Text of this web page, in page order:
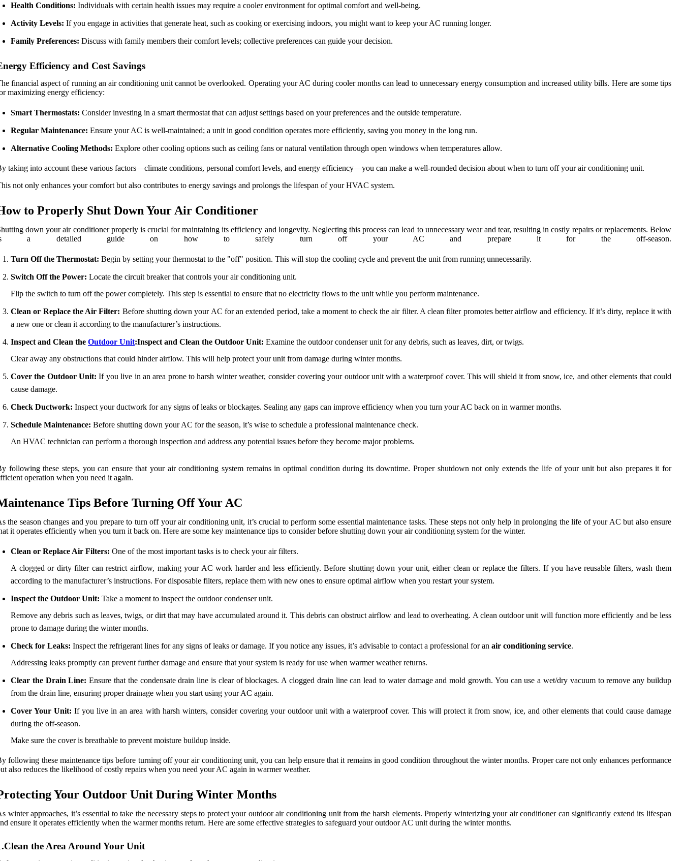
Health Conditions: Individuals with certain health issues may require a cooler environment for optimal comfort and well-being.
Activity Levels: If you engage in activities that generate heat, such as cooking or exercising indoors, you might want to keep your AC running longer.
Family Preferences: Discuss with family members their comfort levels; collective preferences can guide your decision.
Efficiency and Cost Savings
financial aspect of running an air conditioning unit cannot be overlooked. Operating your AC during cooler months can lead to unnecessary energy consumption and increased utility bills. Here are some tips
maximizing energy efficiency:
Smart Thermostats: Consider investing in a smart thermostat that can adjust settings based on your preferences and the outside temperature.
Regular Maintenance: Ensure your AC is well-maintained; a unit in good condition operates more efficiently, saving you money in the long run.
Alternative Cooling Methods: Explore other cooling options such as ceiling fans or natural ventilation through open windows when temperatures allow.
taking into account these various factors—climate conditions, personal comfort levels, and energy efficiency—you can make a well-rounded decision about when to turn off your air conditioning unit.
not only enhances your comfort but also contributes to energy savings and prolongs the lifespan of your HVAC system.
to Properly Shut Down Your Air Conditioner
down your air conditioner properly is crucial for maintaining its efficiency and longevity. Neglecting this process can lead to unnecessary wear and tear, resulting in costly repairs or replacements. Below
a detailed guide on how to safely turn off your AC and prepare it for the off-season.
Turn Off the Thermostat: Begin by setting your thermostat to the "off" position. This will stop the cooling cycle and prevent the unit from running unnecessarily.
Switch Off the Power: Locate the circuit breaker that controls your air conditioning unit.
Flip the switch to turn off the power completely. This step is essential to ensure that no electricity flows to the unit while you perform maintenance.
Clean or Replace the Air Filter: Before shutting down your AC for an extended period, take a moment to check the air filter. A clean filter promotes better airflow and efficiency. If it’s dirty, replace it with
a new one or clean it according to the manufacturer’s instructions.
Inspect and Clean the Outdoor Unit:Inspect and Clean the Outdoor Unit: Examine the outdoor condenser unit for any debris, such as leaves, dirt, or twigs.
Clear away any obstructions that could hinder airflow. This will help protect your unit from damage during winter months.
Cover the Outdoor Unit: If you live in an area prone to harsh winter weather, consider covering your outdoor unit with a waterproof cover. This will shield it from snow, ice, and other elements that could
cause damage.
Check Ductwork: Inspect your ductwork for any signs of leaks or blockages. Sealing any gaps can improve efficiency when you turn your AC back on in warmer months.
Schedule Maintenance: Before shutting down your AC for the season, it’s wise to schedule a professional maintenance check.
An HVAC technician can perform a thorough inspection and address any potential issues before they become major problems.
following these steps, you can ensure that your air conditioning system remains in optimal condition during its downtime. Proper shutdown not only extends the life of your unit but also prepares it for
operation when you need it again.
Tips Before Turning Off Your AC
the season changes and you prepare to turn off your air conditioning unit, it’s crucial to perform some essential maintenance tasks. These steps not only help in prolonging the life of your AC but also ensure
it operates efficiently when you turn it back on. Here are some key maintenance tips to consider before shutting down your air conditioning system for the winter.
Clean or Replace Air Filters: One of the most important tasks is to check your air filters.
A clogged or dirty filter can restrict airflow, making your AC work harder and less efficiently. Before shutting down your unit, either clean or replace the filters. If you have reusable filters, wash them
according to the manufacturer’s instructions. For disposable filters, replace them with new ones to ensure optimal airflow when you restart your system.
Inspect the Outdoor Unit: Take a moment to inspect the outdoor condenser unit.
Remove any debris such as leaves, twigs, or dirt that may have accumulated around it. This debris can obstruct airflow and lead to overheating. A clean outdoor unit will function more efficiently and be less
prone to damage during the winter months.
Check for Leaks: Inspect the refrigerant lines for any signs of leaks or damage. If you notice any issues, it’s advisable to contact a professional for an air conditioning service.
Addressing leaks promptly can prevent further damage and ensure that your system is ready for use when warmer weather returns.
Clear the Drain Line: Ensure that the condensate drain line is clear of blockages. A clogged drain line can lead to water damage and mold growth. You can use a wet/dry vacuum to remove any buildup
from the drain line, ensuring proper drainage when you start using your AC again.
Cover Your Unit: If you live in an area with harsh winters, consider covering your outdoor unit with a waterproof cover. This will protect it from snow, ice, and other elements that could cause damage
during the off-season.
Make sure the cover is breathable to prevent moisture buildup inside.
following these maintenance tips before turning off your air conditioning unit, you can help ensure that it remains in good condition throughout the winter months. Proper care not only enhances performance
also reduces the likelihood of costly repairs when you need your AC again in warmer weather.
Your Outdoor Unit During Winter Months
winter approaches, it’s essential to take the necessary steps to protect your outdoor air conditioning unit from the harsh elements. Properly winterizing your air conditioner can significantly extend its lifespan
ensure it operates efficiently when the warmer months return. Here are some effective strategies to safeguard your outdoor AC unit during the winter months.
the Area Around Your Unit